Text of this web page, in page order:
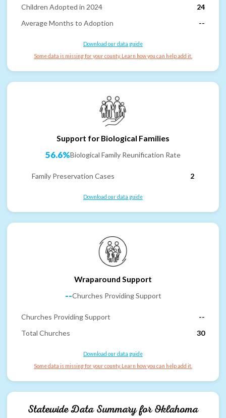
Children Adopted in 2024
24
Average Months to Adoption
--
Download our data guide
Some data is missing for your county. Learn how you can help add it.
Support for Biological Families
56.6%Biological Family Reunification Rate
Family Preservation Cases 2
Download our data guide
Wraparound Support
--Churches Providing Support
Churches Providing Support
--
Total Churches
30
Download our data guide
Some data is missing for your county. Learn how you can help add it.
Statewide Data Summary forOklahoma